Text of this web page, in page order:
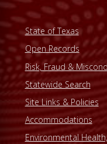
State of Texas
Open Records
Risk, Fraud &
Statewide Search
Site Links & Policies
Accommodations
Environmental